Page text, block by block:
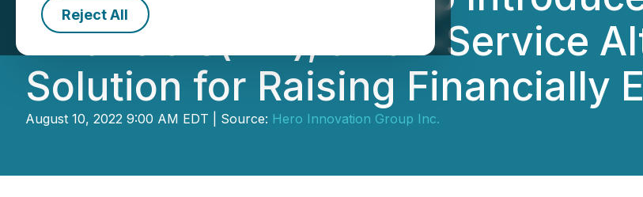
Reject All
Financials(TM), a Full-Service
Solution for Raising Financially
August 10, 2022 9:00 AM EDT | Source: Hero Innovation Group Inc.